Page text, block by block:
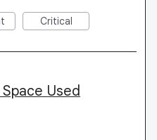
Critical
Used